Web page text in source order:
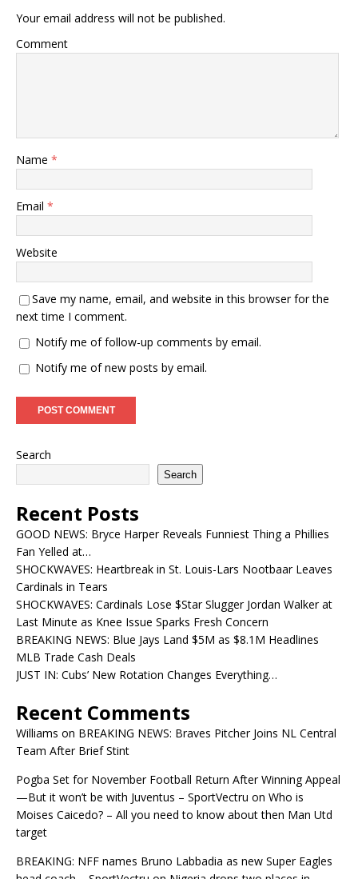
Your email address will not be published.
Comment
Name *
Email *
Website
Save my name, email, and website in this browser for the
next time I comment.
Notify me of follow-up comments by email.
Notify me of new posts by email.
Search
Search
Recent Posts
GOOD NEWS: Bryce Harper Reveals Funniest Thing a Phillies
Fan Yelled at…
SHOCKWAVES: Heartbreak in St. Louis-Lars Nootbaar Leaves
Cardinals in Tears
SHOCKWAVES: Cardinals Lose $Star Slugger Jordan Walker at
Last Minute as Knee Issue Sparks Fresh Concern
BREAKING NEWS: Blue Jays Land $5M as $8.1M Headlines
MLB Trade Cash Deals
JUST IN: Cubs’ New Rotation Changes Everything…
Recent Comments
Williams on BREAKING NEWS: Braves Pitcher Joins NL Central
Team After Brief Stint
Pogba Set for November Football Return After Winning Appeal
—But it won’t be with Juventus – SportVectru on Who is
Moises Caicedo? – All you need to know about then Man Utd
target
BREAKING: NFF names Bruno Labbadia as new Super Eagles